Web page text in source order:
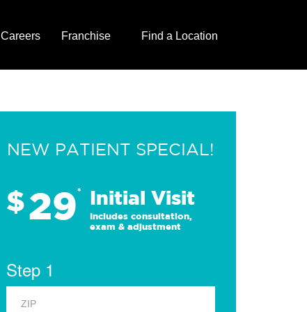
Careers Franchise Find a Location
NEW PATIENT SPECIAL!
$29* Initial Visit
Includes consultation,
exam & adjustment
Step 1